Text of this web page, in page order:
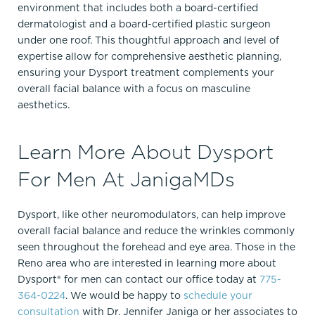
environment that includes both a board-certified
dermatologist and a board-certified plastic surgeon
under one roof. This thoughtful approach and level of
expertise allow for comprehensive aesthetic planning,
ensuring your Dysport treatment complements your
overall facial balance with a focus on masculine
aesthetics.
Learn More About Dysport
For Men At JanigaMDs
Dysport, like other neuromodulators, can help improve
overall facial balance and reduce the wrinkles commonly
seen throughout the forehead and eye area. Those in the
Reno area who are interested in learning more about
Dysport® for men can contact our office today at 775-
364-0224. We would be happy to schedule your
consultation with Dr. Jennifer Janiga or her associates to